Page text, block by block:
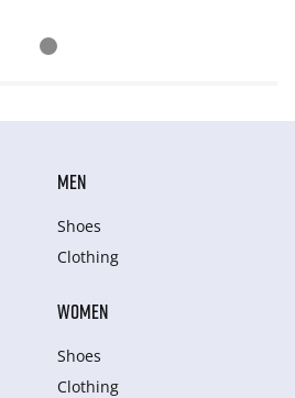
MEN
Shoes
Clothing
WOMEN
Shoes
Clothing